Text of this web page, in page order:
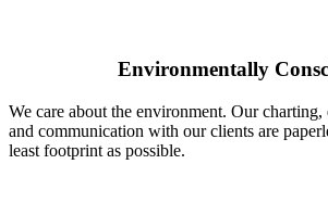
Environmentally
We care about the environment. Our charting,
and communication with our clients are
least footprint as possible.